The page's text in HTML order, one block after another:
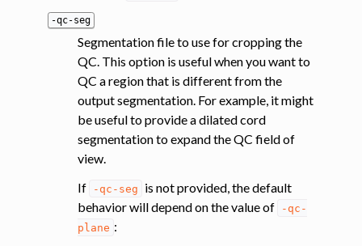
-qc-seg
Segmentation file to use for cropping the
QC. This option is useful when you want to
QC a region that is different from the
output segmentation. For example, it might
be useful to provide a dilated cord
segmentation to expand the QC field of
view.
If
-qc-seg
is not provided, the default
behavior will depend on the value of
-qc-
plane :